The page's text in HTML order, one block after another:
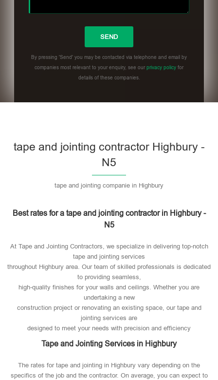
By pressing 'Send' you may be contacted via telephone and email by
companies most relevant to your enquiry, see ourprivacy policy for
details of these companies.
tape and jointing contractor Highbury -
N5
tape and jointing companie in Highbury
Best rates for a tape and jointing contractor in Highbury -
N5
At Tape and Jointing Contractors, we specialize in delivering top-notch
tape and jointing services
throughout Highbury area. Our team of skilled professionals is dedicated
to providing seamless,
high-quality finishes for your walls and ceilings. Whether you are
undertaking a new
construction project or renovating an existing space, our tape and
jointing services are
designed to meet your needs with precision and efficiency
Tape and Jointing Services in Highbury
The rates for tape and jointing in Highbury vary depending on the
specifics of the job and the contractor. On average, you can expect to